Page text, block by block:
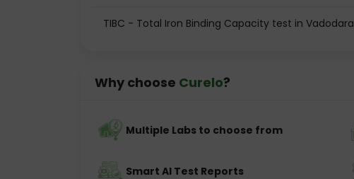
TIBC - Total Iron Binding Capacity test in Vadodara
Why choose Curelo?
Multiple Labs to choose from
Smart AI Test Reports